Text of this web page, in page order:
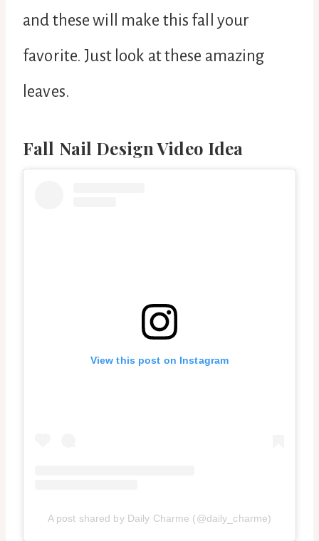
and these will make this fall your
favorite. Just look at these amazing
leaves.
Fall Nail Design Video Idea
View this post on Instagram
A post shared by Daily Charme (@daily_charme)